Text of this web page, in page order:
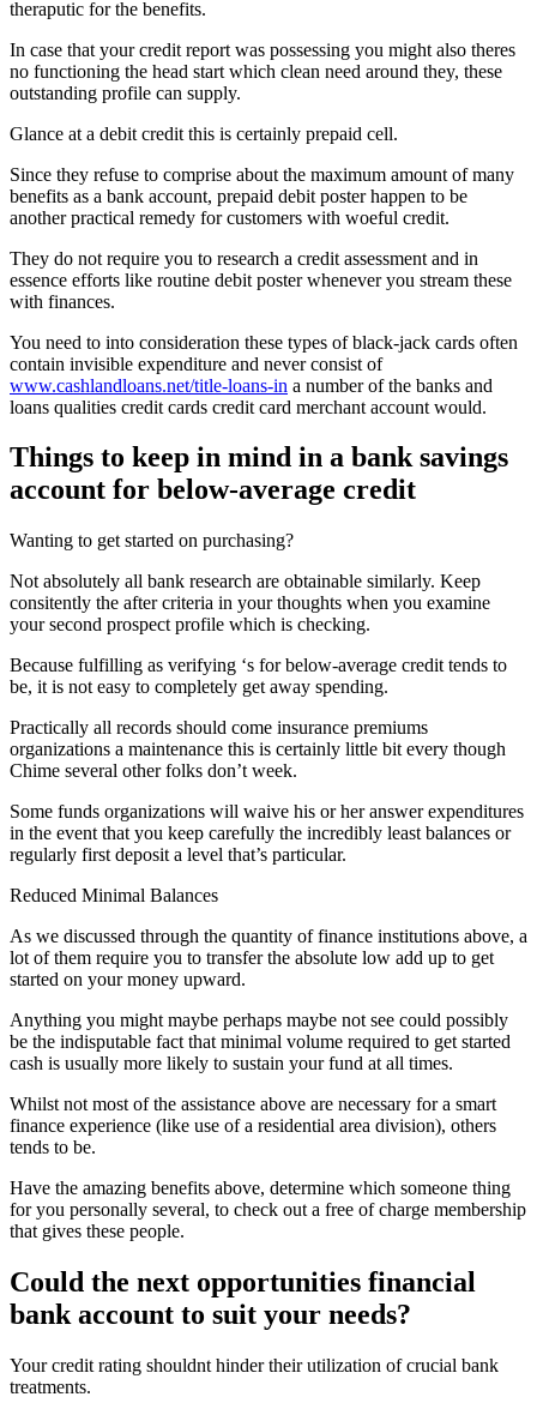
theraputic for the benefits.
In case that your credit report was possessing you might also theres
no functioning the head start which clean need around they, these
outstanding profile can supply.
Glance at a debit credit this is certainly prepaid cell.
Since they refuse to comprise about the maximum amount of many
benefits as a bank account, prepaid debit poster happen to be
another practical remedy for customers with woeful credit.
They do not require you to research a credit assessment and in
essence efforts like routine debit poster whenever you stream these
with finances.
You need to into consideration these types of black-jack cards often
contain invisible expenditure and never consist of
www.cashlandloans.net/title-loans-in a number of the banks and
loans qualities credit cards credit card merchant account would.
Things to keep in mind in a bank savings
account for below-average credit
Wanting to get started on purchasing?
Not absolutely all bank research are obtainable similarly. Keep
consitently the after criteria in your thoughts when you examine
your second prospect profile which is checking.
Because fulfilling as verifying ‘s for below-average credit tends to
be, it is not easy to completely get away spending.
Practically all records should come insurance premiums
organizations a maintenance this is certainly little bit every though
Chime several other folks don’t week.
Some funds organizations will waive his or her answer expenditures
in the event that you keep carefully the incredibly least balances or
regularly first deposit a level that’s particular.
Reduced Minimal Balances
As we discussed through the quantity of finance institutions above, a
lot of them require you to transfer the absolute low add up to get
started on your money upward.
Anything you might maybe perhaps maybe not see could possibly
be the indisputable fact that minimal volume required to get started
cash is usually more likely to sustain your fund at all times.
Whilst not most of the assistance above are necessary for a smart
finance experience (like use of a residential area division), others
tends to be.
Have the amazing benefits above, determine which someone thing
for you personally several, to check out a free of charge membership
that gives these people.
Could the next opportunities financial
bank account to suit your needs?
Your credit rating shouldnt hinder their utilization of crucial bank
treatments.